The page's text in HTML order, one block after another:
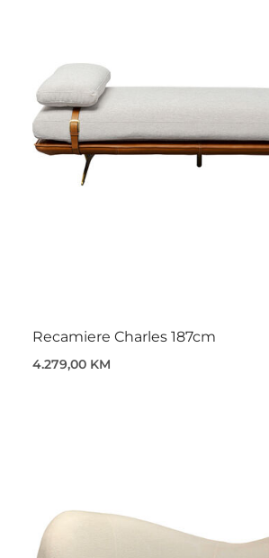
Recamiere Charles 187cm
4.279,00 KM